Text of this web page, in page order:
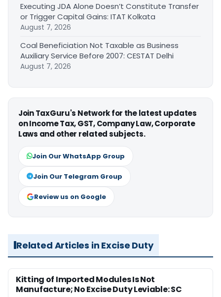
Executing JDA Alone Doesn’t Constitute Transfer
or Trigger Capital Gains: ITAT Kolkata
August 7, 2026
Coal Beneficiation Not Taxable as Business
Auxiliary Service Before 2007: CESTAT Delhi
August 7, 2026
Join TaxGuru's Network for the latest updates
on Income Tax, GST, Company Law, Corporate
Laws and other related subjects.
Join Our WhatsApp Group
Join Our Telegram Group
Review us on Google
Related Articles in Excise Duty
Kitting of Imported Modules Is Not
Manufacture; No Excise Duty Leviable: SC